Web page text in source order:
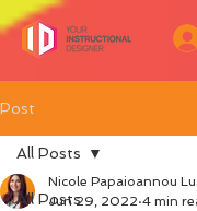
Post
All Posts
All Posts
Nicole Papaioannou
Jun 29, 2022 4 min